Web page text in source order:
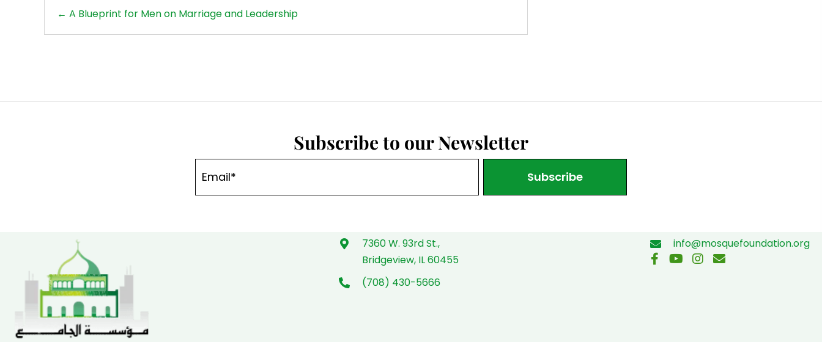
Posts
← A Blueprint for Men on Marriage and Leadership
Subscribe to our Newsletter
Subscribe
7360 W. 93rd St.,
Bridgeview, IL 60455
(708) 430-5666
info@mosquefoundation.org